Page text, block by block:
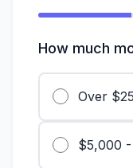
How much
Over
$5,000